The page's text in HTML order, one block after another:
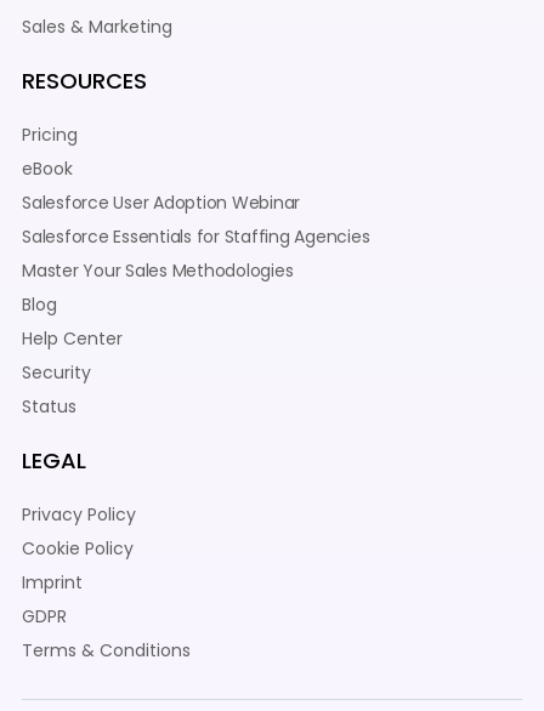
Sales & Marketing
RESOURCES
Pricing
eBook
Salesforce User Adoption Webinar
Salesforce Essentials for Staffing Agencies
Master Your Sales Methodologies
Blog
Help Center
Security
Status
LEGAL
Privacy Policy
Cookie Policy
Imprint
GDPR
Terms & Conditions